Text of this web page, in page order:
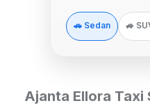
🚗 Sedan 🚙
Ajanta Ellora